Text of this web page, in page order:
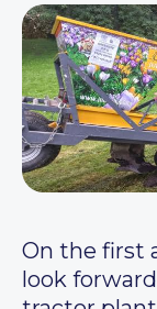
On the first
look